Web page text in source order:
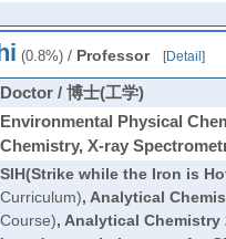
(0.8%)/ Professor [Detail ]
Doctor / 博士(工学)
Environmental Physical
Chemistry, X-ray
SIH(Strike while the Iron is
Curriculum), Analytical
Course), Analytical Chemistry